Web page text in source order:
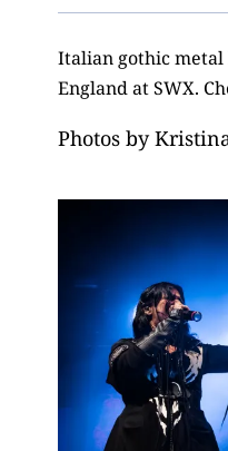
Italian gothic metal
England at SWX.
Photos by